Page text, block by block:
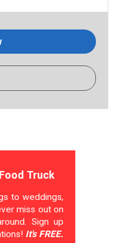
Truck
to weddings,
miss out on
Sign up
It's FREE.